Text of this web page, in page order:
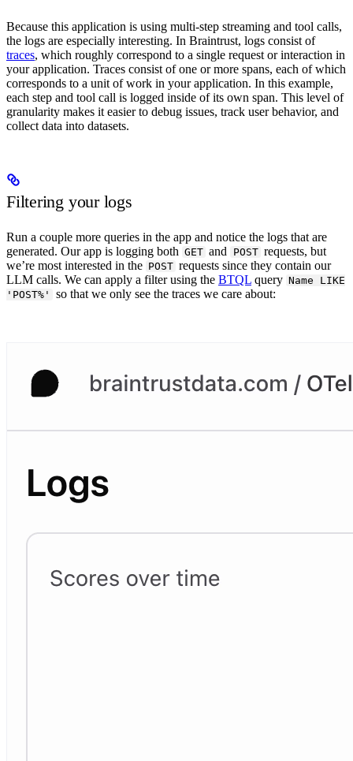
Because this application is using multi-step streaming and tool calls,
the logs are especially interesting. In Braintrust, logs consist of
traces, which roughly correspond to a single request or interaction in
your application. Traces consist of one or more spans, each of which
corresponds to a unit of work in your application. In this example,
each step and tool call is logged inside of its own span. This level of
granularity makes it easier to debug issues, track user behavior, and
collect data into datasets.
Filtering your logs
Run a couple more queries in the app and notice the logs that are
generated. Our app is logging both GET and POST requests, but
we’re most interested in the POST requests since they contain our
LLM calls. We can apply a filter using the BTQL query Name LIKE
'POST%'
so that we only see the traces we care about: